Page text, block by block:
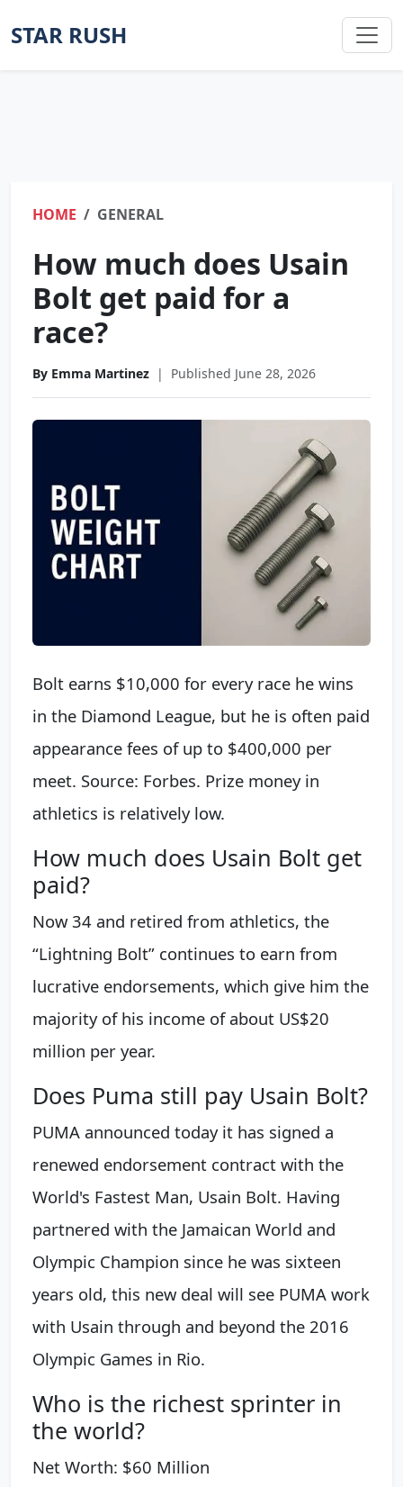
STAR RUSH
HOME GENERAL
How much does Usain
Bolt get paid for a
race?
By Emma Martinez | Published June 28, 2026
Bolt earns $10,000 for every race he wins
in the Diamond League, but he is often paid
appearance fees of up to $400,000 per
meet. Source: Forbes. Prize money in
athletics is relatively low.
How much does Usain Bolt get
paid?
Now 34 and retired from athletics, the
“Lightning Bolt” continues to earn from
lucrative endorsements, which give him the
majority of his income of about US$20
million per year.
Does Puma still pay Usain Bolt?
PUMA announced today it has signed a
renewed endorsement contract with the
World's Fastest Man, Usain Bolt. Having
partnered with the Jamaican World and
Olympic Champion since he was sixteen
years old, this new deal will see PUMA work
with Usain through and beyond the 2016
Olympic Games in Rio.
Who is the richest sprinter in
the world?
Net Worth: $60 Million